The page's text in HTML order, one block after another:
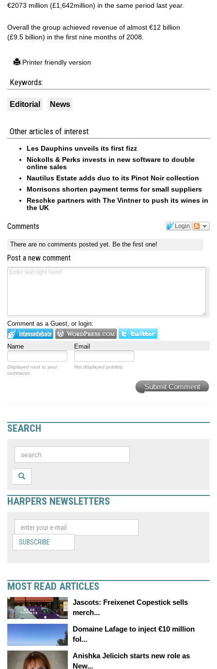
€2073 million (£1,642million) in the same period last year.
Overall the group achieved revenue of almost €12 billion
(£9.5 billion) in the first nine months of 2008.
Printer friendly version
Keywords:
Editorial News
Other articles of interest
Les Dauphins unveils its first fizz
Nickolls & Perks invests in new software to double
online sales
Nautilus Estate adds duo to its Pinot Noir collection
Morrisons shorten payment terms for small suppliers
Reschke partners with The Vintner to push its wines in
the UK
Login
Comments
There are no comments posted yet. Be the first one!
Post a new comment
Comment as a Guest, or login:
Name Email
Displayed next to your
comments.
Not displayed publicly.
Submit Comment
SEARCH
HARPERS NEWSLETTERS
SUBSCRIBE
MOST READ ARTICLES
Jascots: Freixenet Copestick sells
merch...
Domaine Lafage to inject €10 million
fol...
Anishka Jelicich starts new role as
New...